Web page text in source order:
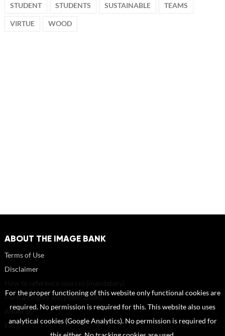
STUDENT STUDENTS SUSTAINABLE TEAMS
VIRTUE WOOD
ABOUT THE IMAGE BANK
Terms of Use
Disclaimer
Portrait rights and publications
About us
FAQ
For the proper functioning of this website only functional cookies are
required. No permission is required for this. This website also uses
analytical cookies (Google Analytics). No permission is required for